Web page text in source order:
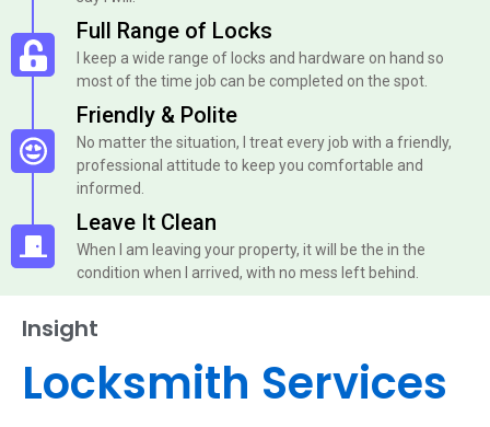
Full Range of Locks
I keep a wide range of locks and hardware on hand so
most of the time job can be completed on the spot.
Friendly & Polite
No matter the situation, I treat every job with a friendly,
professional attitude to keep you comfortable and
informed.
Leave It Clean
When I am leaving your property, it will be the in the
condition when I arrived, with no mess left behind.
Insight
Locksmith Services